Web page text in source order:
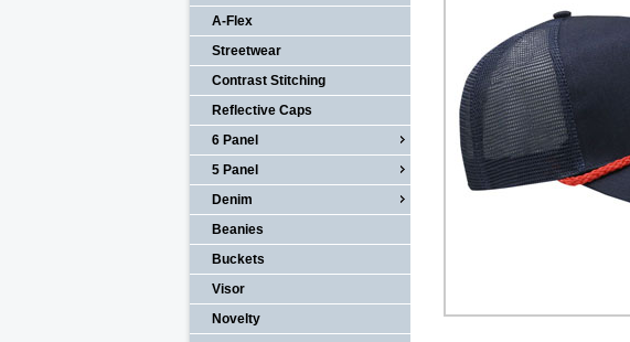
A-Flex
Streetwear
Contrast Stitching
Reflective Caps
6 Panel
5 Panel
Denim
Beanies
Buckets
Visor
Novelty